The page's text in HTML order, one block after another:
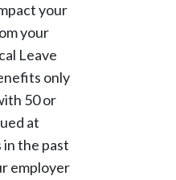
your
your
Leave
only
50 or
at
the past
employer